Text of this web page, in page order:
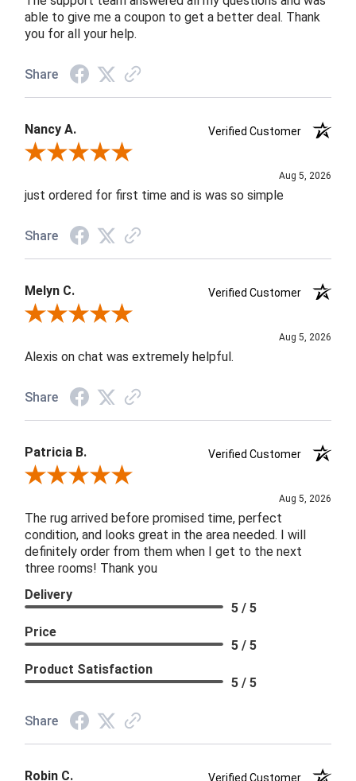
able to give me a coupon to get a better deal. Thank
you for all your help.
Share
Nancy A.
Verified Customer
Review By Nancy A.
Aug 5, 2026
just ordered for first time and is was so simple
Share
Melyn C.
Verified Customer
Review By Melyn C.
Aug 5, 2026
Alexis on chat was extremely helpful.
Share
Patricia B.
Verified Customer
Review By Patricia B.
Aug 5, 2026
The rug arrived before promised time, perfect
condition, and looks great in the area needed. I will
definitely order from them when I get to the next
three rooms! Thank you
Delivery
5 / 5
Price
5 / 5
Product Satisfaction
5 / 5
Share
Robin C. Verified Customer